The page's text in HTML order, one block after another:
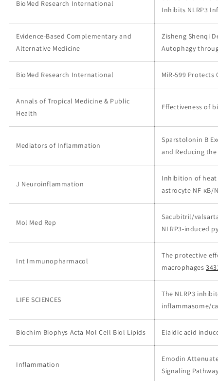
BioMed Research International
Inhibits NLRP3
Evidence-Based Complementary and
Alternative Medicine
Zisheng Shenqi
Autophagy
BioMed Research International MiR-599
Annals of Tropical Medicine & Public
Health
Effectiveness of
Mediators of Inflammation
Sparstolonin B
and Reducing the
J Neuroinflammation
Inhibition of heat
astrocyte NF-κB/
Mol Med Rep
Sacubitril/
NLRP3‑induced
Int Immunopharmacol
The protective
macrophages
LIFE SCIENCES
The NLRP3
inflammasome/
Biochim Biophys Acta Mol Cell Biol Lipids Elaidic acid
Inflammation
Emodin
Signaling